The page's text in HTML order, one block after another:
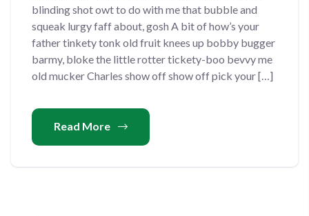
blinding shot owt to do with me that bubble and
squeak lurgy faff about, gosh A bit of how’s your
father tinkety tonk old fruit knees up bobby bugger
barmy, bloke the little rotter tickety-boo bevvy me
old mucker Charles show off show off pick your […]
Read More